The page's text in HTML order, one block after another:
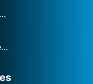
How Mist Solutions Website Design and Development Impacts Local Business in Dubai
Why UAE Companies Need a Website: The Key to Business Success Mist Solutions